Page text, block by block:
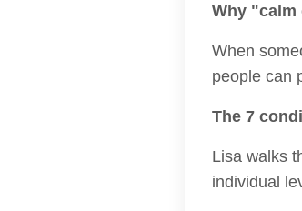
Why "calm
When
people can
The 7
Lisa walks
individual